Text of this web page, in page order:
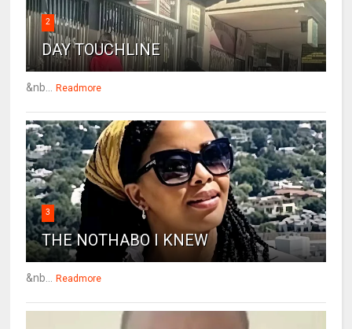
2
DAY TOUCHLINE
&nb... Readmore
3
THE NOTHABO I KNEW
&nb... Readmore